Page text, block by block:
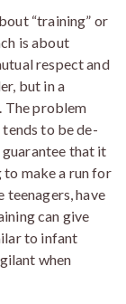
“training” or
is about
respect and
but in a
The problem
to be de-
guarantee that it
make a run for
have
can give
to infant
when